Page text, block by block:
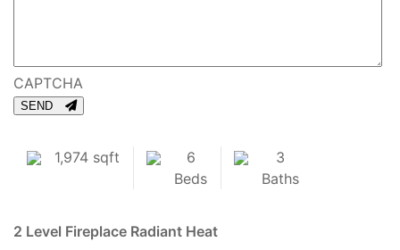
CAPTCHA
SEND
1,974 sqft
6
Beds
3
Baths
2 Level Fireplace Radiant Heat